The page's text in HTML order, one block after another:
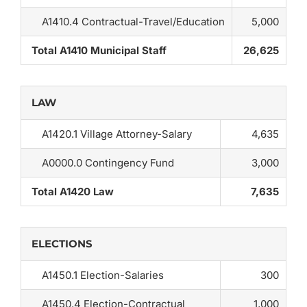
A1410.4 Contractual-Travel/Education 5,000
Total A1410 Municipal Staff 26,625
LAW
A1420.1 Village Attorney-Salary 4,635
A0000.0 Contingency Fund 3,000
Total A1420 Law 7,635
ELECTIONS
A1450.1 Election-Salaries 300
A1450.4 Election-Contractual 1,000